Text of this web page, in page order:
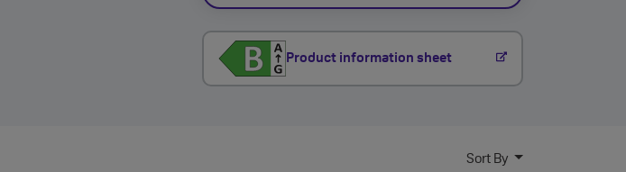
Product information sheet
Sort By